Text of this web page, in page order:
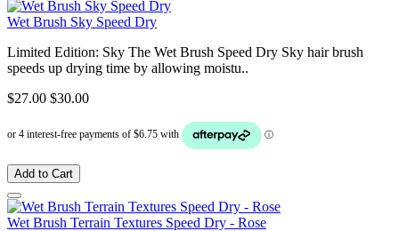
Wet Brush Sky Speed Dry
Limited Edition: Sky The Wet Brush Speed Dry Sky hair brush
speeds up drying time by allowing moistu..
$27.00 $30.00
Add to Cart
Wet Brush Terrain Textures Speed Dry - Rose